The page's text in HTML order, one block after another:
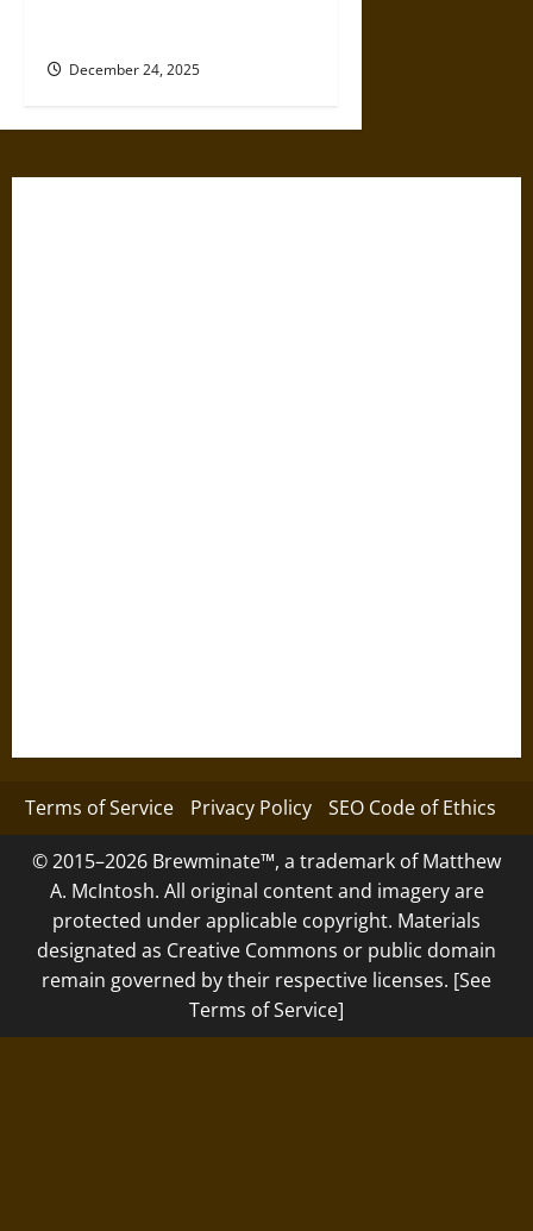
December 24, 2025
Terms of Service Privacy Policy SEO Code of Ethics
© 2015–2026 Brewminate™, a trademark of Matthew
A. McIntosh. All original content and imagery are
protected under applicable copyright. Materials
designated as Creative Commons or public domain
remain governed by their respective licenses. [See
Terms of Service]